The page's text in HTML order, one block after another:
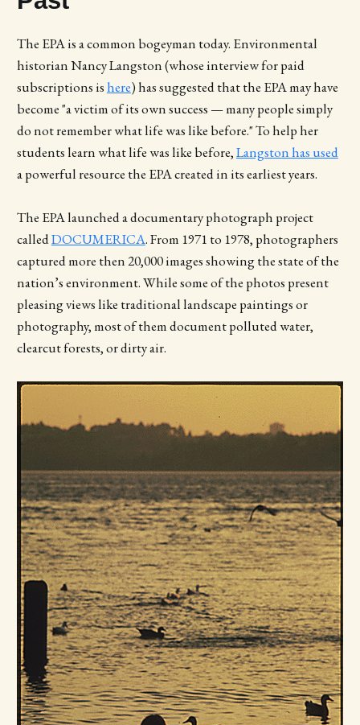
The EPA is a common bogeyman today. Environmental
historian Nancy Langston (whose interview for paid
subscriptions ishere) has suggested that the EPA may have
become "a victim of its own success — many people simply
do not remember what life was like before." To help her
students learn what life was like before,Langston has used
a powerful resource the EPA created in its earliest years.
The EPA launched a documentary photograph project
calledDOCUMERICA. From 1971 to 1978, photographers
captured more then 20,000 images showing the state of the
nation’s environment. While some of the photos present
pleasing views like traditional landscape paintings or
photography, most of them document polluted water,
clearcut forests, or dirty air.